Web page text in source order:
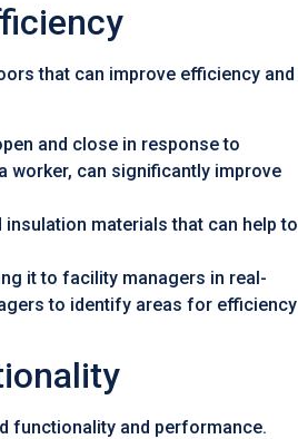
that can improve efficiency and
and close in response to
worker, can significantly improve
materials that can help to
it to facility managers in real-
to identify areas for efficiency
functionality and performance.